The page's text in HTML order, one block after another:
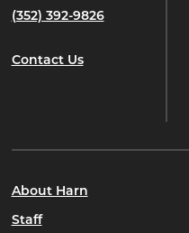
(352) 392-9826
Contact Us
About Harn
Staff